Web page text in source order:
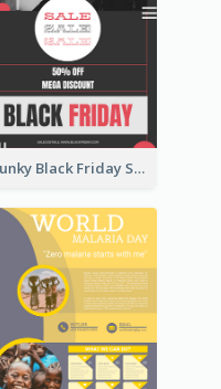
Funky Black Friday Sale Poster Design Template